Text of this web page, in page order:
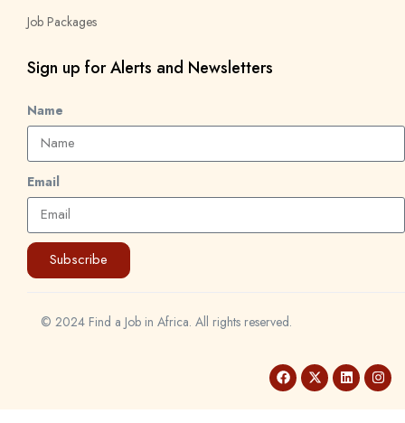
Job Packages
Sign up for Alerts and Newsletters
Name
Email
Subscribe
© 2024 Find a Job in Africa. All rights reserved.